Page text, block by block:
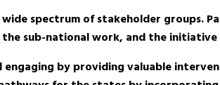
spectrum of stakeholder groups.
sub-national work, and the
by providing valuable